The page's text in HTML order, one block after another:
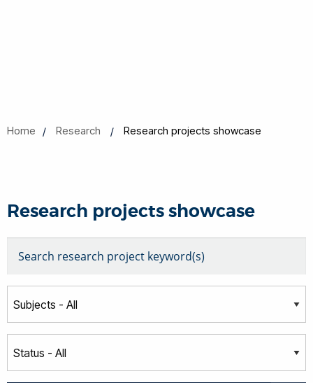
Home Research Research projects showcase
Research projects showcase